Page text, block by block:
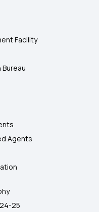
Facility
Agents
25